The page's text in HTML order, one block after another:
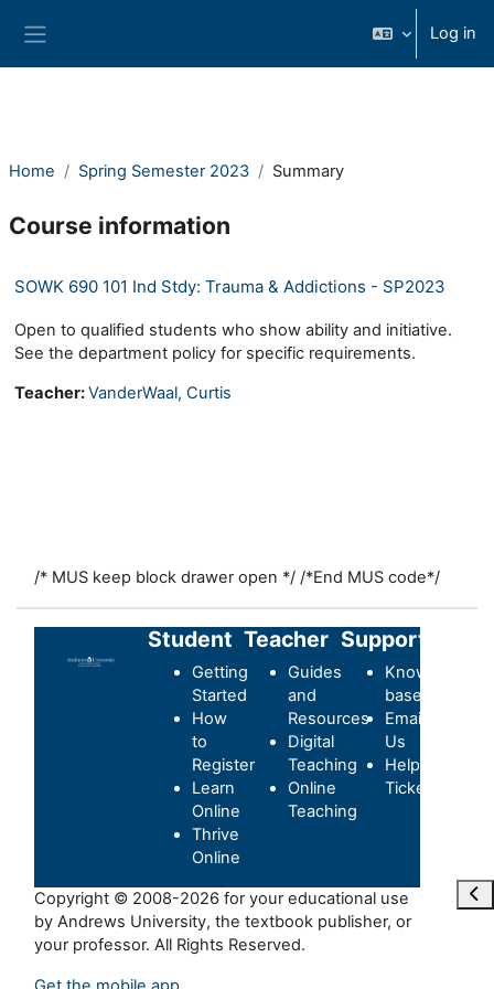
Log in
Home Spring Semester 2023 Summary
Course information
SOWK 690 101 Ind Stdy: Trauma & Addictions - SP2023
Open to qualified students who show ability and initiative.
See the department policy for specific requirements.
Teacher:VanderWaal, Curtis
/* MUS keep block drawer open */ /*End MUS code*/
Student
Getting
Started
How
to
Register
Learn
Online
Thrive
Online
Teacher
Guides
and
Resources
Digital
Teaching
Online
Teaching
Support
Knowledge-
base
Email
Us
Helpdesk
Ticket
Copyright © 2008-2026 for your educational use
by Andrews University, the textbook publisher, or
your professor. All Rights Reserved.